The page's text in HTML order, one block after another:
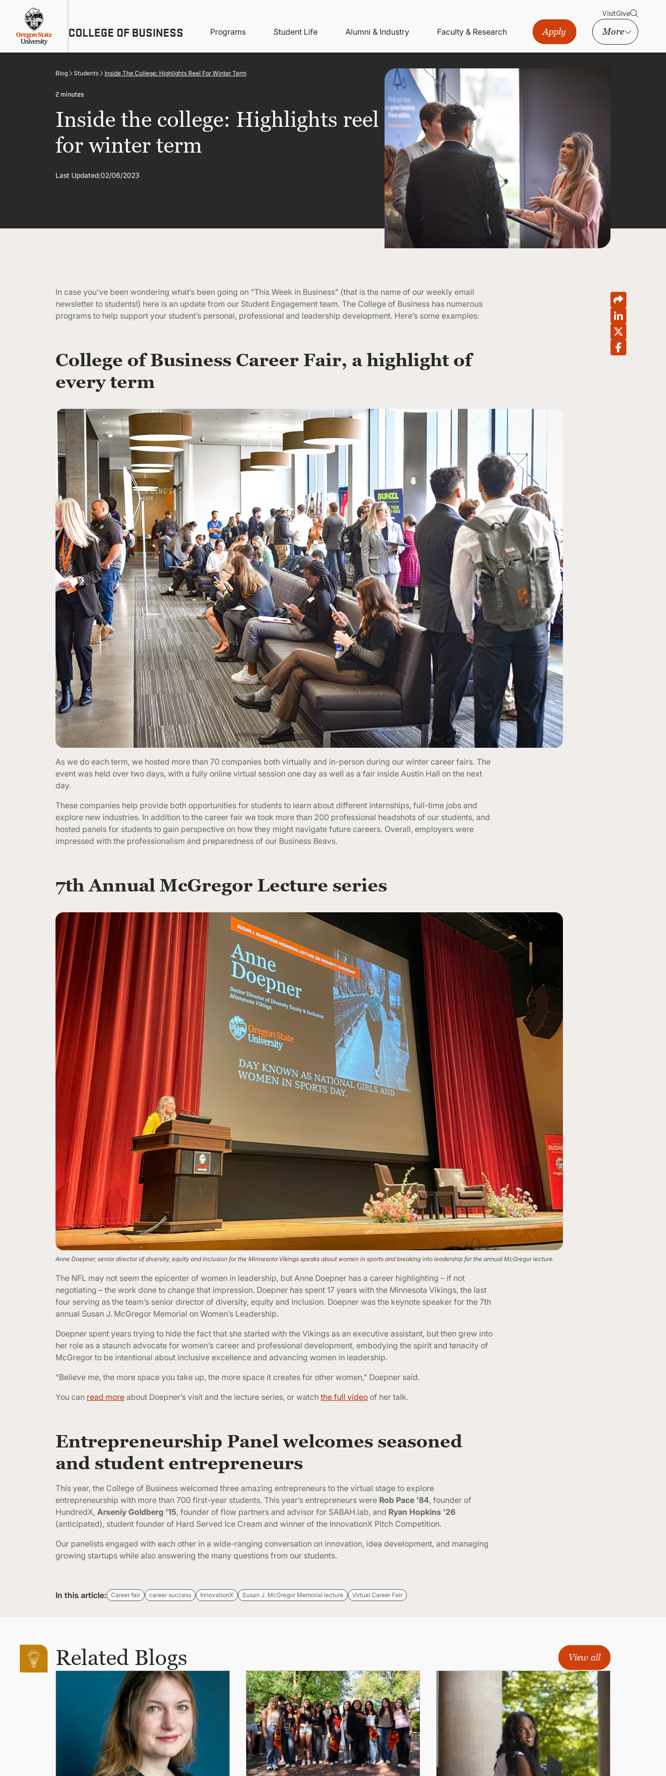
content
COLLEGE OF BUSINESS
Menu
VisitGive
Main
navigation
Programs Student Life Alumni & Industry Faculty & Research Apply More
Blog Students Inside The College: Highlights Reel For Winter Term
2 minutes
Inside the college: Highlights reel
for winter term
Last Updated:02/06/2023
In case you've been wondering what’s been going on “This Week in Business” (that is the name of our weekly email
newsletter to students!) here is an update from our Student Engagement team. The College of Business has numerous
programs to help support your student’s personal, professional and leadership development. Here’s some examples:
College of Business Career Fair, a highlight of
every term
As we do each term, we hosted more than 70 companies both virtually and in-person during our winter career fairs. The
event was held over two days, with a fully online virtual session one day as well as a fair inside Austin Hall on the next
day.
These companies help provide both opportunities for students to learn about different internships, full-time jobs and
explore new industries. In addition to the career fair we took more than 200 professional headshots of our students, and
hosted panels for students to gain perspective on how they might navigate future careers. Overall, employers were
impressed with the professionalism and preparedness of our Business Beavs.
7th Annual McGregor Lecture series
Anne Doepner, senior director of diversity, equity and inclusion for the Minnesota Vikings speaks about women in sports and breaking into leadership for the annual McGregor lecture.
The NFL may not seem the epicenter of women in leadership, but Anne Doepner has a career highlighting – if not
negotiating – the work done to change that impression. Doepner has spent 17 years with the Minnesota Vikings, the last
four serving as the team’s senior director of diversity, equity and inclusion. Doepner was the keynote speaker for the 7th
annual Susan J. McGregor Memorial on Women’s Leadership.
Doepner spent years trying to hide the fact that she started with the Vikings as an executive assistant, but then grew into
her role as a staunch advocate for women’s career and professional development, embodying the spirit and tenacity of
McGregor to be intentional about inclusive excellence and advancing women in leadership.
“Believe me, the more space you take up, the more space it creates for other women,” Doepner said.
You can read more about Doepner’s visit and the lecture series, or watch the full video of her talk.
Entrepreneurship Panel welcomes seasoned
and student entrepreneurs
This year, the College of Business welcomed three amazing entrepreneurs to the virtual stage to explore
entrepreneurship with more than 700 first-year students. This year’s entrepreneurs were Rob Pace '84, founder of
HundredX, Arseniy Goldberg '15, founder of flow partners and advisor for SABAH.lab, and Ryan Hopkins '26
(anticipated), student founder of Hard Served Ice Cream and winner of the InnovationX Pitch Competition.
Our panelists engaged with each other in a wide-ranging conversation on innovation, idea development, and managing
growing startups while also answering the many questions from our students.
In this article: Career fair career success InnovationX Susan J. McGregor Memorial lecture Virtual Career Fair
Related Blogs View all